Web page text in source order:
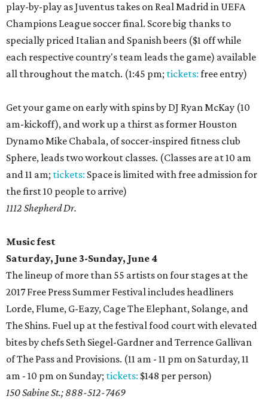
play-by-play as Juventus takes on Real Madrid in UEFA
Champions League soccer final. Score big thanks to
specially priced Italian and Spanish beers ($1 off while
each respective country's team leads the game) available
all throughout the match. (1:45 pm; tickets: free entry)
Get your game on early with spins by DJ Ryan McKay (10
am-kickoff), and work up a thirst as former Houston
Dynamo Mike Chabala, of soccer-inspired fitness club
Sphere, leads two workout classes. (Classes are at 10 am
and 11 am; tickets: Space is limited with free admission for
the first 10 people to arrive)
1112 Shepherd Dr.
Music fest
Saturday, June 3-Sunday, June 4
The lineup of more than 55 artists on four stages at the
2017 Free Press Summer Festival includes headliners
Lorde, Flume, G-Eazy, Cage The Elephant, Solange, and
The Shins. Fuel up at the festival food court with elevated
bites by chefs Seth Siegel-Gardner and Terrence Gallivan
of The Pass and Provisions. (11 am - 11 pm on Saturday, 11
am - 10 pm on Sunday; tickets: $148 per person)
150 Sabine St.; 888-512-7469